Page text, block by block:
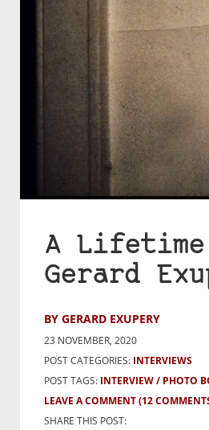
A
Gerard
BY GERARD EXUPERY
23 NOVEMBER, 2020
POST CATEGORIES: INTERVIEWS
POST TAGS: INTERVIEW
PHOTO
LEAVE A COMMENT(12
SHARE THIS POST: